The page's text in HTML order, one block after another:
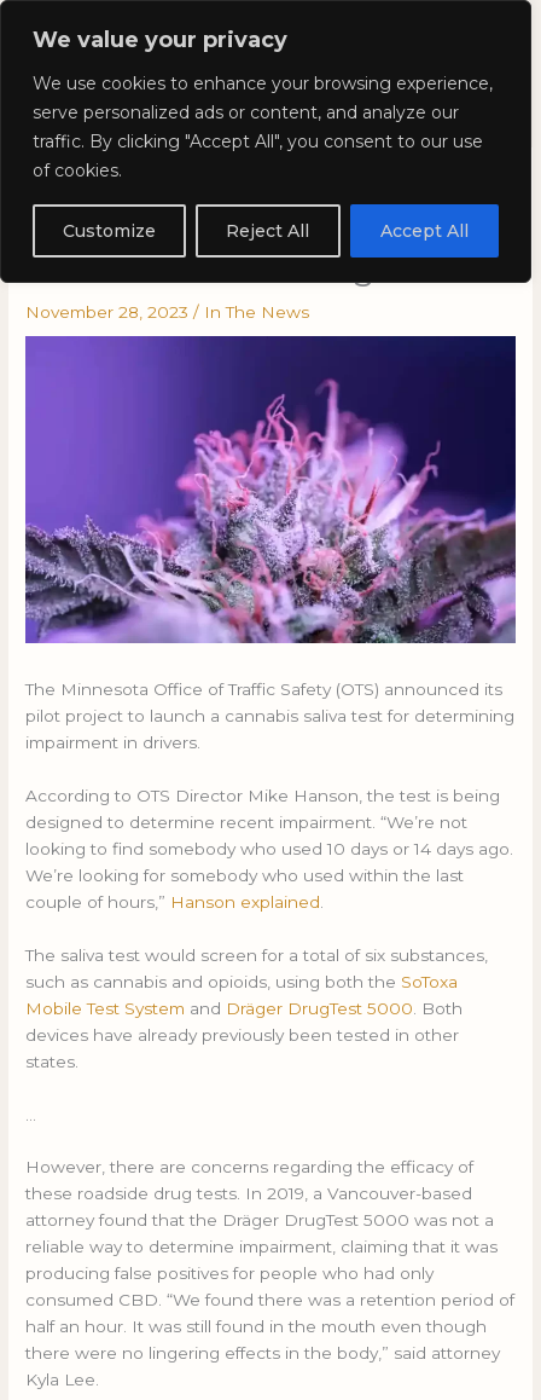
We value your privacy
We use cookies to enhance your browsing experience,
serve personalized ads or content, and analyze our
traffic. By clicking "Accept All", you consent to our use
of cookies.
Customize Reject All Accept All
Skip
Kyla Lee: Vancouver DUI
Lawyer
Launches Pilot Program for
Roadside Saliva Drug Tests
November 28, 2023/ In The News
The Minnesota Office of Traffic Safety (OTS) announced its
pilot project to launch a cannabis saliva test for determining
impairment in drivers.
According to OTS Director Mike Hanson, the test is being
designed to determine recent impairment. “We’re not
looking to find somebody who used 10 days or 14 days ago.
We’re looking for somebody who used within the last
couple of hours,” Hanson explained
The saliva test would screen for a total of six substances,
such as cannabis and opioids, using both the SoToxa
Mobile Test System and Dräger DrugTest 5000 . Both
devices have already previously been tested in other
states.
However, there are concerns regarding the efficacy of
these roadside drug tests. In 2019, a Vancouver-based
attorney found that the Dräger DrugTest 5000 was not a
reliable way to determine impairment, claiming that it was
producing false positives for people who had only
consumed CBD. “We found there was a retention period of
half an hour. It was still found in the mouth even though
there were no lingering effects in the body,” said attorney
Kyla Lee.